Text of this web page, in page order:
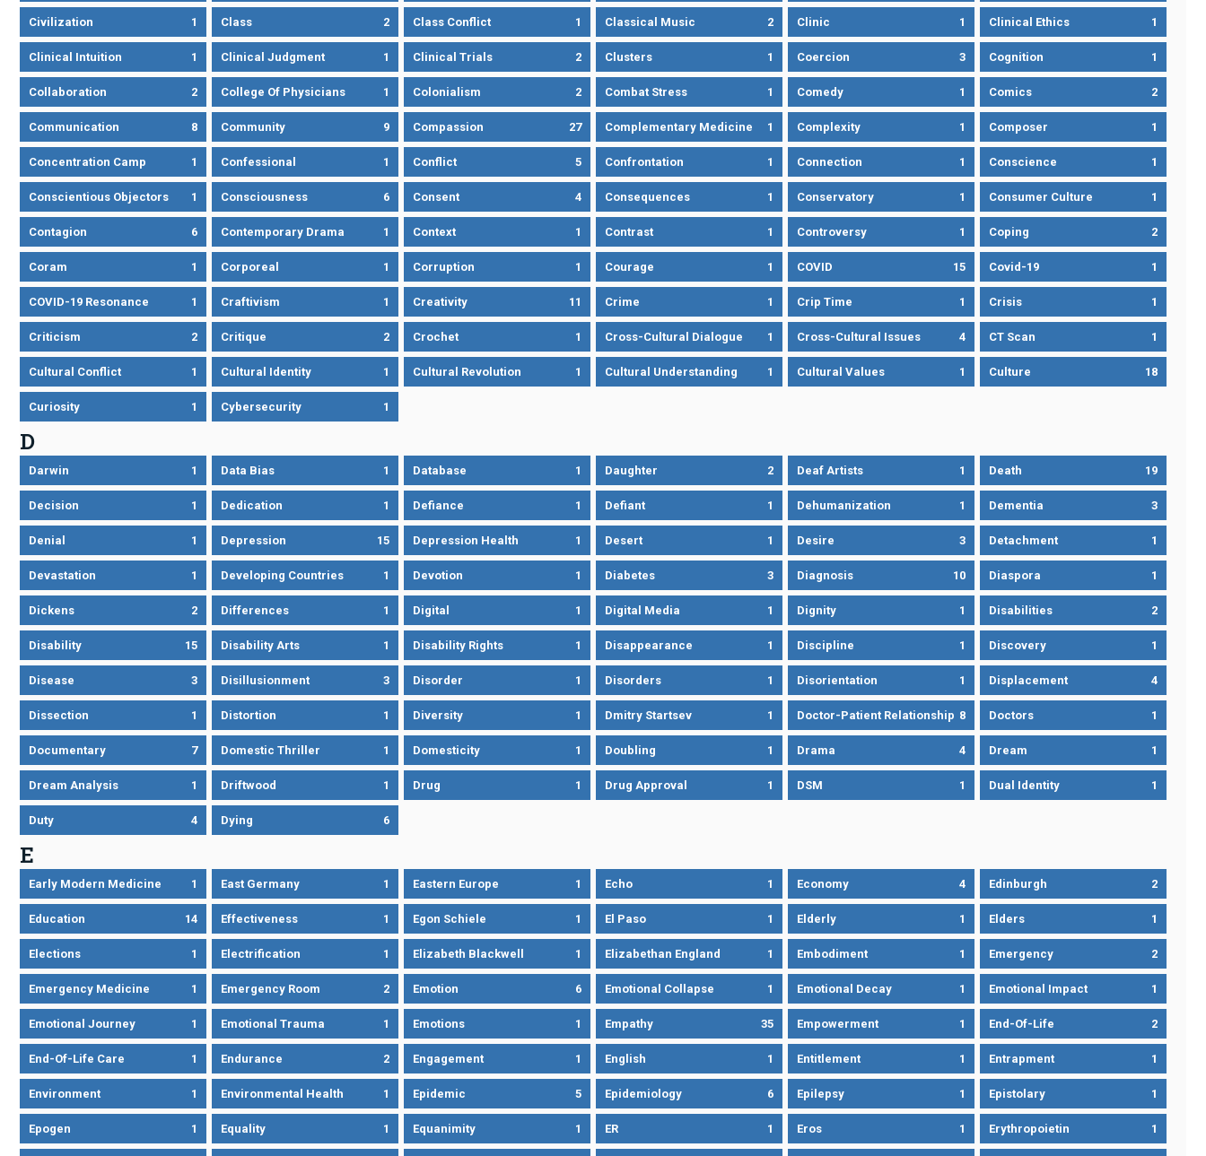
Civilization 1 Class 2 Class Conflict 1 Classical Music 2 Clinic 1 Clinical Ethics 1
Clinical Intuition 1 Clinical Judgment 1 Clinical Trials 2 Clusters 1 Coercion 3 Cognition 1
Collaboration 2 College Of Physicians 1 Colonialism 2 Combat Stress 1 Comedy 1 Comics 2
Communication 8 Community 9 Compassion 27 Complementary Medicine 1 Complexity 1 Composer 1
Concentration Camp 1 Confessional 1 Conflict 5 Confrontation 1 Connection 1 Conscience 1
Conscientious Objectors 1 Consciousness 6 Consent 4 Consequences 1 Conservatory 1 Consumer Culture 1
Contagion 6 Contemporary Drama 1 Context 1 Contrast 1 Controversy 1 Coping 2
Coram 1 Corporeal 1 Corruption 1 Courage 1 COVID 15 Covid-19 1
COVID-19 Resonance 1 Craftivism 1 Creativity 11 Crime 1 Crip Time 1 Crisis 1
Criticism 2 Critique 2 Crochet 1 Cross-Cultural Dialogue 1 Cross-Cultural Issues 4 CT Scan 1
Cultural Conflict 1 Cultural Identity 1 Cultural Revolution 1 Cultural Understanding 1 Cultural Values 1 Culture 18
Curiosity 1 Cybersecurity 1
D
Darwin 1 Data Bias 1 Database 1 Daughter 2 Deaf Artists 1 Death 19
Decision 1 Dedication 1 Defiance 1 Defiant 1 Dehumanization 1 Dementia 3
Denial 1 Depression 15 Depression Health 1 Desert 1 Desire 3 Detachment 1
Devastation 1 Developing Countries 1 Devotion 1 Diabetes 3 Diagnosis 10 Diaspora 1
Dickens 2 Differences 1 Digital 1 Digital Media 1 Dignity 1 Disabilities 2
Disability 15 Disability Arts 1 Disability Rights 1 Disappearance 1 Discipline 1 Discovery 1
Disease 3 Disillusionment 3 Disorder 1 Disorders 1 Disorientation 1 Displacement 4
Dissection 1 Distortion 1 Diversity 1 Dmitry Startsev 1 Doctor-Patient Relationship 8 Doctors 1
Documentary 7 Domestic Thriller 1 Domesticity 1 Doubling 1 Drama 4 Dream 1
Dream Analysis 1 Driftwood 1 Drug 1 Drug Approval 1 DSM 1 Dual Identity 1
Duty 4 Dying 6
E
Early Modern Medicine 1 East Germany 1 Eastern Europe 1 Echo 1 Economy 4 Edinburgh 2
Education 14 Effectiveness 1 Egon Schiele 1 El Paso 1 Elderly 1 Elders 1
Elections 1 Electrification 1 Elizabeth Blackwell 1 Elizabethan England 1 Embodiment 1 Emergency 2
Emergency Medicine 1 Emergency Room 2 Emotion 6 Emotional Collapse 1 Emotional Decay 1 Emotional Impact 1
Emotional Journey 1 Emotional Trauma 1 Emotions 1 Empathy 35 Empowerment 1 End-Of-Life 2
End-Of-Life Care 1 Endurance 2 Engagement 1 English 1 Entitlement 1 Entrapment 1
Environment 1 Environmental Health 1 Epidemic 5 Epidemiology 6 Epilepsy 1 Epistolary 1
Epogen 1 Equality 1 Equanimity 1 ER 1 Eros 1 Erythropoietin 1